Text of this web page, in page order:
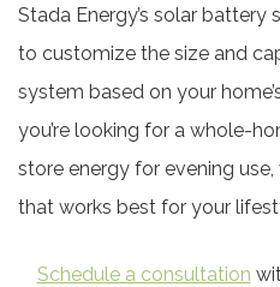
Stada Energy’s solar
to customize the size and
system based on your
you’re looking for a whole-
store energy for evening
that works best for your
Schedule a consultation